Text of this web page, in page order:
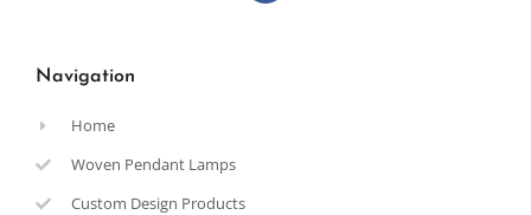
Navigation
Home
Woven Pendant Lamps
Custom Design Products